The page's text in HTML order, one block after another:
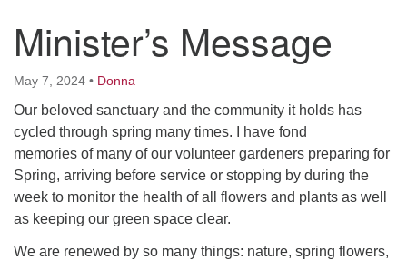
Unitarian Universalist Congregation at Rock
Tavern
Minister’s Message
May 7, 2024 • Donna
Our beloved sanctuary and the community it holds has
cycled through spring many times. I have fond
memories of many of our volunteer gardeners preparing for
Spring, arriving before service or stopping by during the
week to monitor the health of all flowers and plants as well
as keeping our green space clear.
We are renewed by so many things: nature, spring flowers,